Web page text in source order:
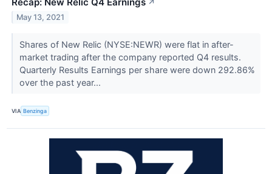
Recap: New Relic Q4 Earnings ↗
May 13, 2021
Shares of New Relic (NYSE:NEWR) were flat in after-
market trading after the company reported Q4 results.
Quarterly Results Earnings per share were down 292.86%
over the past year...
VIA Benzinga